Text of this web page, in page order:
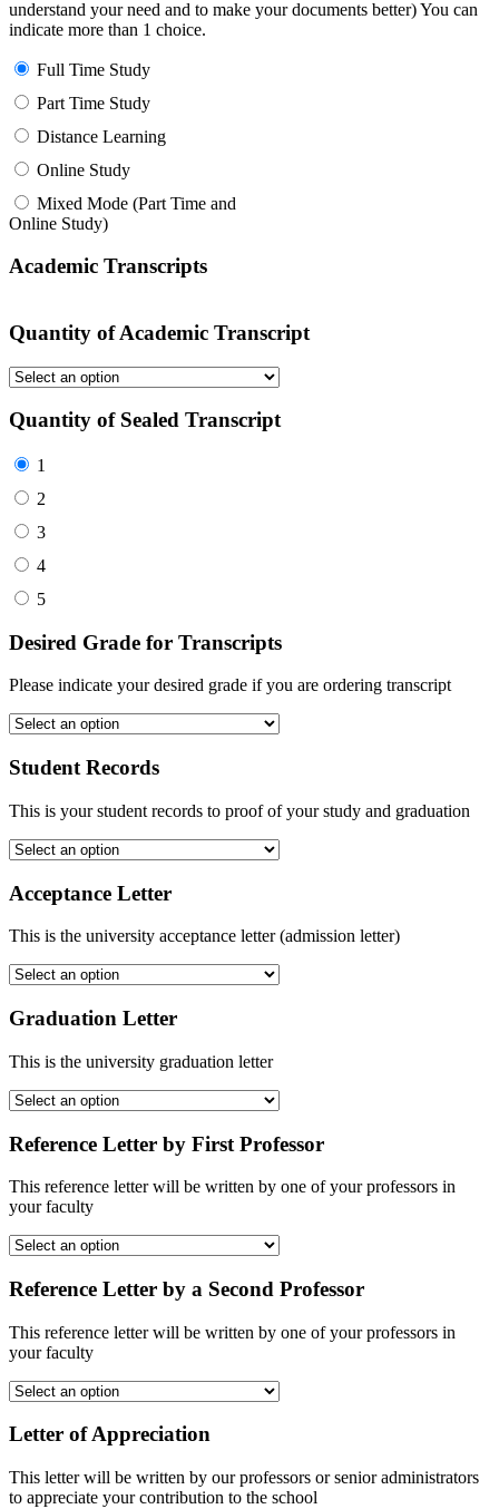
understand your need and to make your documents better) You can
indicate more than 1 choice.
Full Time Study
Part Time Study
Distance Learning
Online Study
Mixed Mode (Part Time and
Online Study)
Academic Transcripts
Quantity of Academic Transcript
Quantity of Sealed Transcript
1
2
3
4
5
Desired Grade for Transcripts
Please indicate your desired grade if you are ordering transcript
Student Records
This is your student records to proof of your study and graduation
Acceptance Letter
This is the university acceptance letter (admission letter)
Graduation Letter
This is the university graduation letter
Reference Letter by First Professor
This reference letter will be written by one of your professors in
your faculty
Reference Letter by a Second Professor
This reference letter will be written by one of your professors in
your faculty
Letter of Appreciation
This letter will be written by our professors or senior administrators
to appreciate your contribution to the school